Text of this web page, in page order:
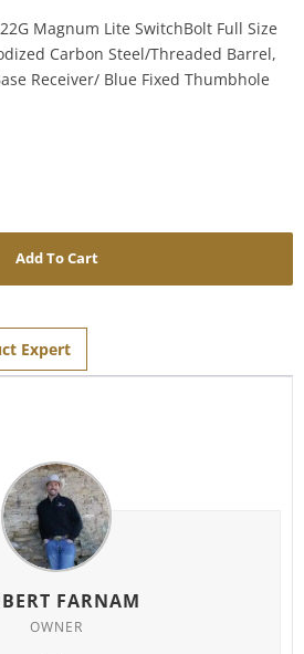
Magnum Lite SwitchBolt Full Size
Carbon Steel/Threaded Barrel,
Receiver/ Blue Fixed Thumbhole
Add To Cart
Expert
FARNAM
OWNER